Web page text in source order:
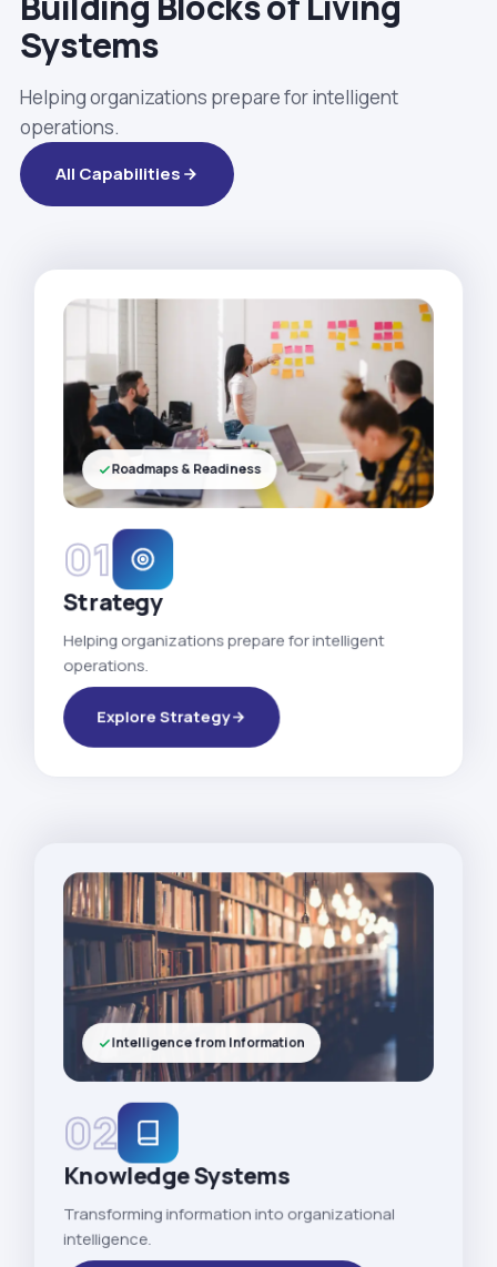
Systems
Helping organizations prepare for intelligent
operations.
All Capabilities
01
Strategy
Helping organizations prepare for intelligent
operations.
Explore Strategy
Roadmaps & Readiness
02
Knowledge Systems
Transforming information into organizational
intelligence.
Intelligence from Information